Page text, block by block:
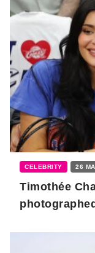
CELEBRITY 26
Timothée